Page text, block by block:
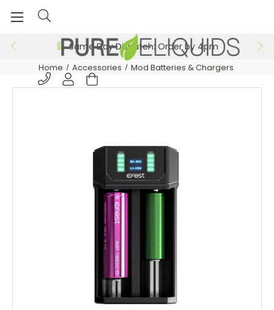
Same Day Dispatch: Order by 4pm
Home Accessories Mod Batteries & Chargers